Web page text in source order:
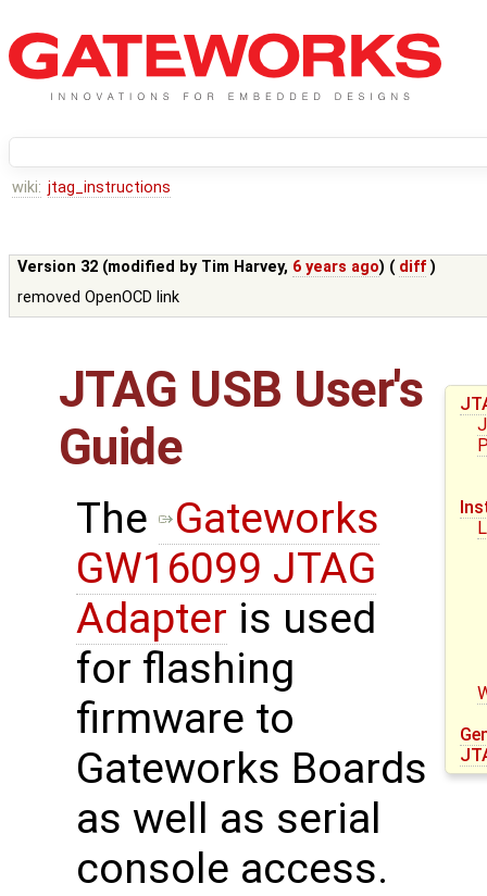
wiki: jtag_instructions
Version 32 (modified by Tim Harvey, 6 years ago) ( diff )
removed OpenOCD link
JTAG USB User's
Guide
The
Gateworks
GW16099 JTAG
Adapter is used
for flashing
firmware to
Gateworks Boards
as well as serial
console access.